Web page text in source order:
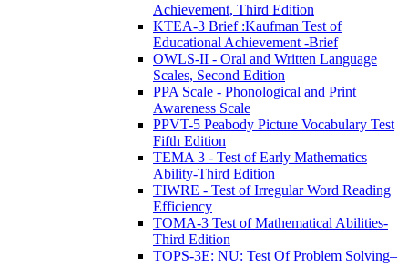
Achievement, Third Edition
KTEA-3 Brief :Kaufman Test of
Educational Achievement -Brief
OWLS-II - Oral and Written Language
Scales, Second Edition
PPA Scale - Phonological and Print
Awareness Scale
PPVT-5 Peabody Picture Vocabulary Test
Fifth Edition
TEMA 3 - Test of Early Mathematics
Ability-Third Edition
TIWRE - Test of Irregular Word Reading
Efficiency
TOMA-3 Test of Mathematical Abilities-
Third Edition
TOPS-3E: NU: Test Of Problem Solving–